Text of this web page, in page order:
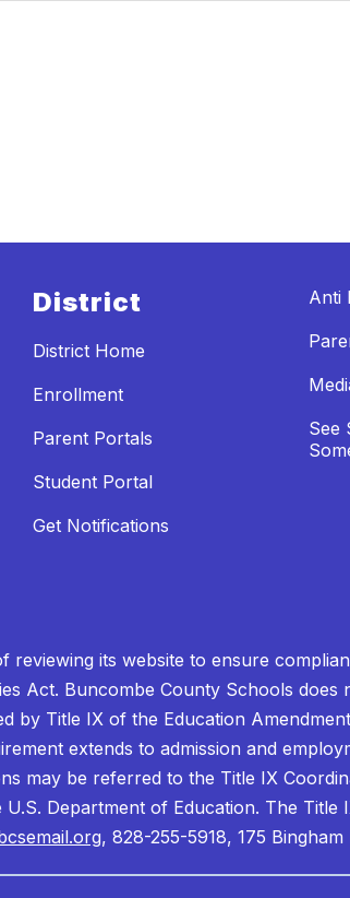
District
District Home
Enrollment
Parent Portals
Student Portal
Get Notifications
Anti
See
its website to ensure
Act. Buncombe County Schools does
by Title IX of the Education
extends to admission and
may be referred to the Title IX
U.S. Department of Education. The
, 828-255-5918, 175